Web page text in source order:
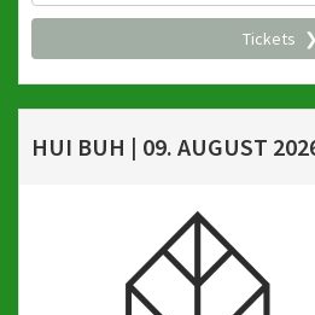
Tickets
HUI BUH | 09. AUGUST